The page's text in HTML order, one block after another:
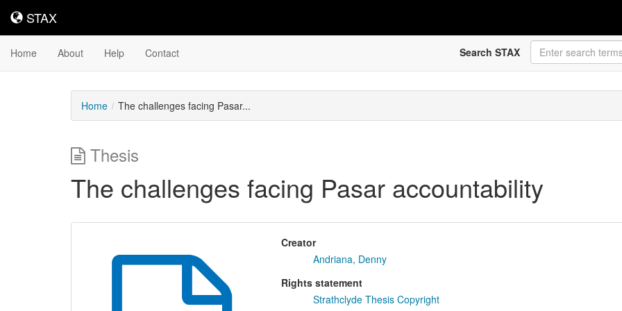
STAX
STAX
Home About Help Contact Search STAX
Home The challenges facing Pasar...
Thesis
The challenges facing Pasar accountability
Creator
Andriana, Denny
Rights statement
Strathclyde Thesis Copyright